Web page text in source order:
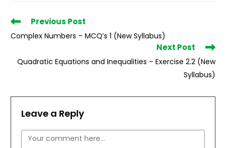
Read
articles
Previous Post
Complex Numbers – MCQ’s 1 (New Syllabus)
Next Post
Quadratic Equations and Inequalities – Exercise 2.2 (New
Syllabus)
Leave a Reply
Comment